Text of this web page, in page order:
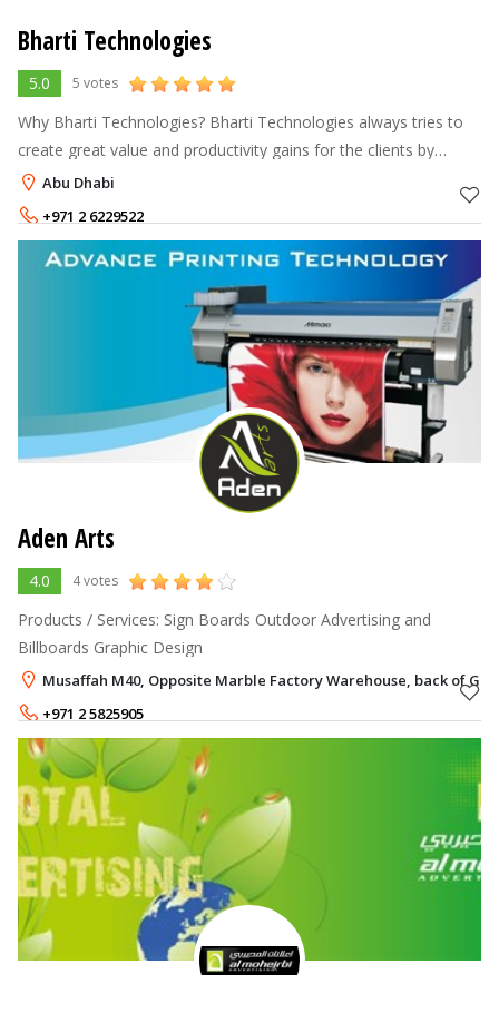
Bharti Technologies
5.0 5 votes
Why Bharti Technologies? Bharti Technologies always tries to
create great value and productivity gains for the clients by
providing quality solution to various business functions. We
bring good exp
Abu Dhabi
+971 2 6229522
+97150 859 6020
Aden Arts
4.0 4 votes
Products / Services: Sign Boards Outdoor Advertising and
Billboards Graphic Design
Musaffah M40, Opposite Marble Factory Warehouse, back of
+971 2 5825905
+971 50 9944680